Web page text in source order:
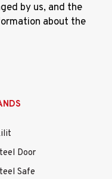
by us, and the
about the
Door
Safe